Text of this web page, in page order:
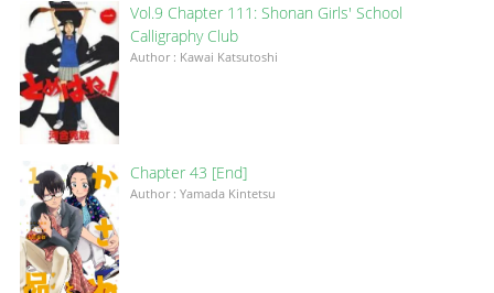
Vol.9 Chapter 111: Shonan Girls' School
Calligraphy Club
Author : Kawai Katsutoshi
Chapter 43 [End]
Author : Yamada Kintetsu